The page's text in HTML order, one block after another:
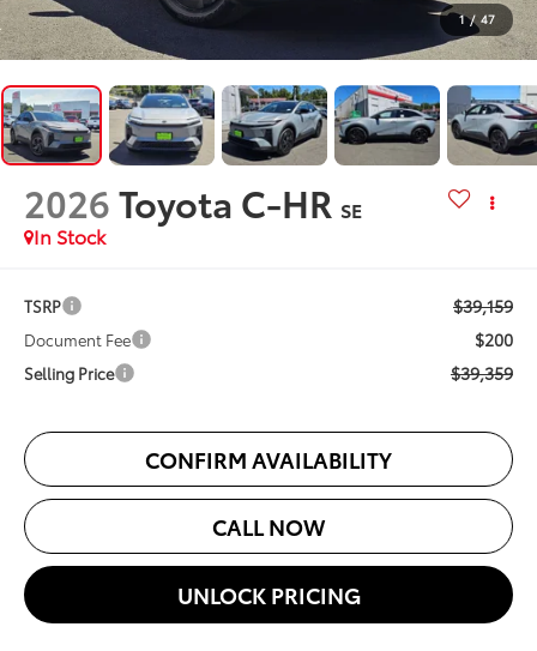
1 / 47
2026Toyota C-HR SE
In Stock
TSRP $39,159
Document Fee $200
Selling Price $39,359
CONFIRM AVAILABILITY
CALL NOW
UNLOCK PRICING